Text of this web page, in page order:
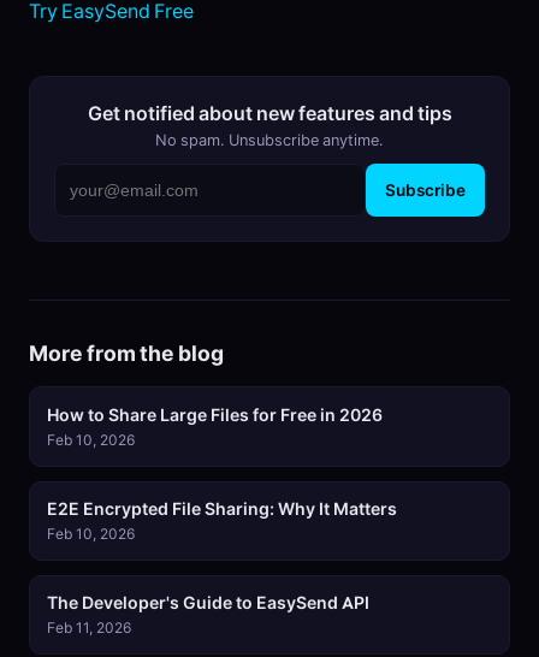
Try EasySend Free
Get notified about new features and tips
No spam. Unsubscribe anytime.
Subscribe
More from the blog
How to Share Large Files for Free in 2026
Feb 10, 2026
E2E Encrypted File Sharing: Why It Matters
Feb 10, 2026
The Developer's Guide to EasySend API
Feb 11, 2026